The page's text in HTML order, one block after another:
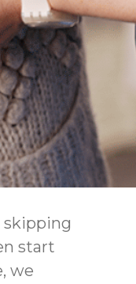
skipping
start
we